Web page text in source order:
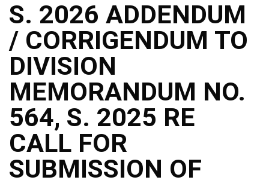
S. 2026 ADDENDUM
/ CORRIGENDUM TO
DIVISION
MEMORANDUM NO.
564, S. 2025 RE
CALL FOR
SUBMISSION OF